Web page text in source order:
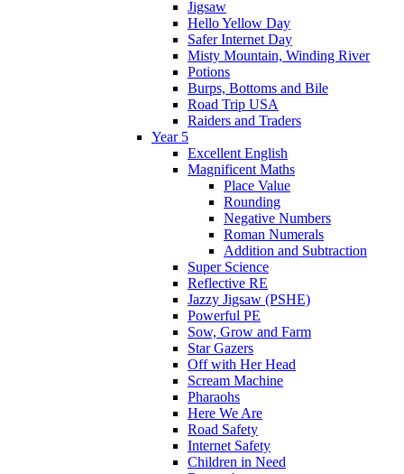
Jigsaw
Hello Yellow Day
Safer Internet Day
Misty Mountain, Winding River
Potions
Burps, Bottoms and Bile
Road Trip USA
Raiders and Traders
Year 5
Excellent English
Magnificent Maths
Place Value
Rounding
Negative Numbers
Roman Numerals
Addition and Subtraction
Super Science
Reflective RE
Jazzy Jigsaw (PSHE)
Powerful PE
Sow, Grow and Farm
Star Gazers
Off with Her Head
Scream Machine
Pharaohs
Here We Are
Road Safety
Internet Safety
Children in Need